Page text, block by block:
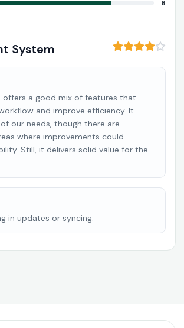
8
System
offers a good mix of features that
and improve efficiency. It
our needs, though there are
where improvements could
Still, it delivers solid value for the
in updates or syncing.